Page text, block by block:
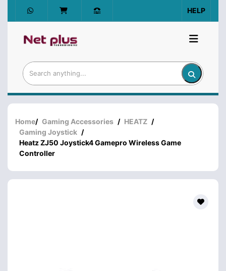
HELP
Home/ Gaming Accessories / HEATZ /
Gaming Joystick /
Heatz ZJ50 Joystick4 Gamepro Wireless Game
Controller